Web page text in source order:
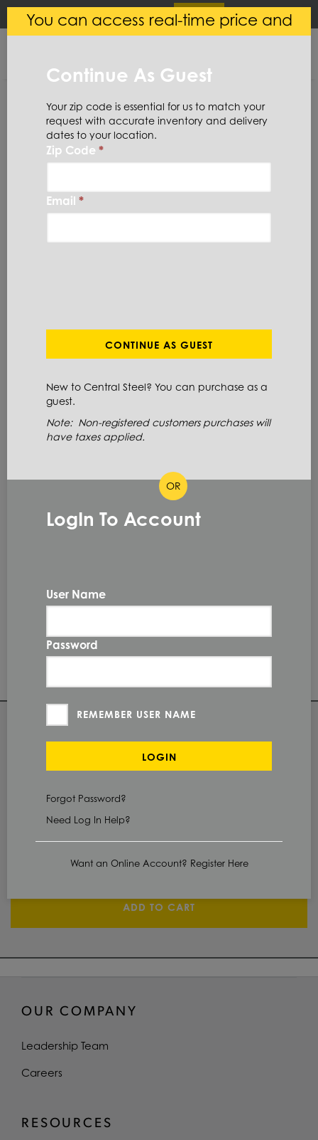
×
Central Steel
VIEW
0
Login
Stainless Steel
Stainless Steel Coil
ITEM NUMBER: 304SC18X48X4
PRIMARY GRADE 304
48.0 IN
#4
PRICE UNIT OF
MEASUREMENT
ADD TO CART
OUR COMPANY
Leadership Team
Careers
RESOURCES
You can access real-time price and
availability.
Continue As Guest
Your zip code is essential for us to match your
request with accurate inventory and delivery
dates to your location.
Zip Code *
Email *
CONTINUE AS GUEST
New to Central Steel? You can purchase as a
guest.
Note: Non-registered customers purchases will
have taxes applied.
LogIn To Account
User Name
Password
REMEMBER USER NAME
LOGIN
Forgot Password?
Need Log In Help?
Want an Online Account? Register Here
OR